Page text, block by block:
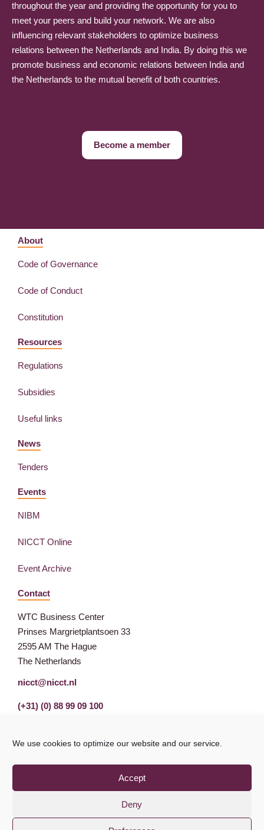
We use cookies to optimize our website and our service.
Accept
Deny
throughout the year and providing the opportunity for you to
meet your peers and build your network. We are also
influencing relevant stakeholders to optimize business
relations between the Netherlands and India. By doing this we
promote business and economic relations between India and
the Netherlands to the mutual benefit of both countries.
Become a member
About
Code of Governance
Code of Conduct
Constitution
Resources
Regulations
Subsidies
Useful links
News
Tenders
Events
NIBM
NICCT Online
Event Archive
Contact
WTC Business Center
Prinses Margrietplantsoen 33
2595 AM The Hague
The Netherlands
nicct@nicct.nl
(+31) (0) 88 99 09 100